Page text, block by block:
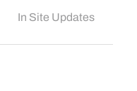
In Site Updates